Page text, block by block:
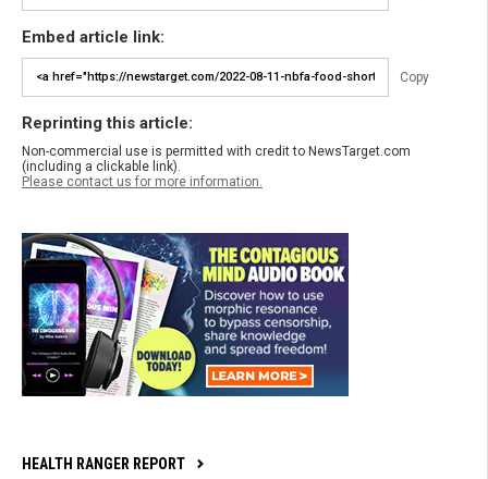
Embed article link:
Copy
Reprinting this article:
Non-commercial use is permitted with credit to NewsTarget.com
(including a clickable link).
Please contact us for more information.
HEALTH RANGER REPORT